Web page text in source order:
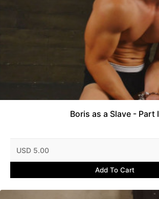
Boris as a Slave - Part I
USD 5.00
Add To Cart